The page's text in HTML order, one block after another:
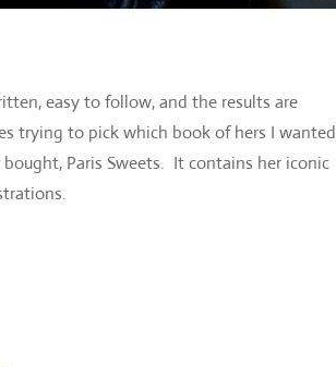
easy to follow, and the results are
trying to pick which book of hers I wanted
Paris Sweets. It contains her iconic